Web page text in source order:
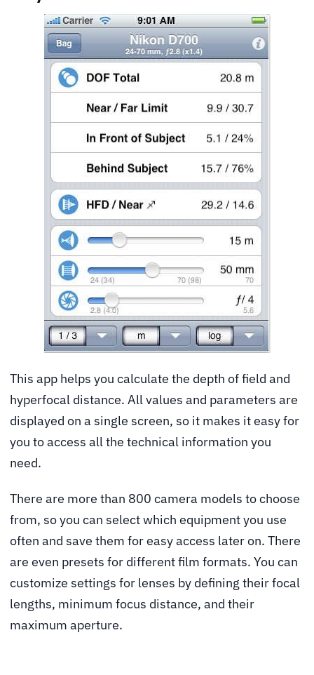
This app helps you calculate the depth of field and
hyperfocal distance. All values and parameters are
displayed on a single screen, so it makes it easy for
you to access all the technical information you
need.
There are more than 800 camera models to choose
from, so you can select which equipment you use
often and save them for easy access later on. There
are even presets for different film formats. You can
customize settings for lenses by defining their focal
lengths, minimum focus distance, and their
maximum aperture.